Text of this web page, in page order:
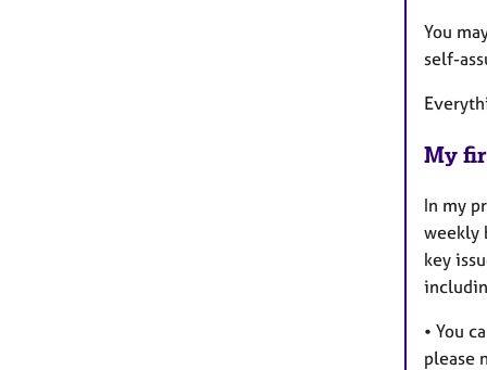
You
self-
My
In my
weekly
key
• You
please